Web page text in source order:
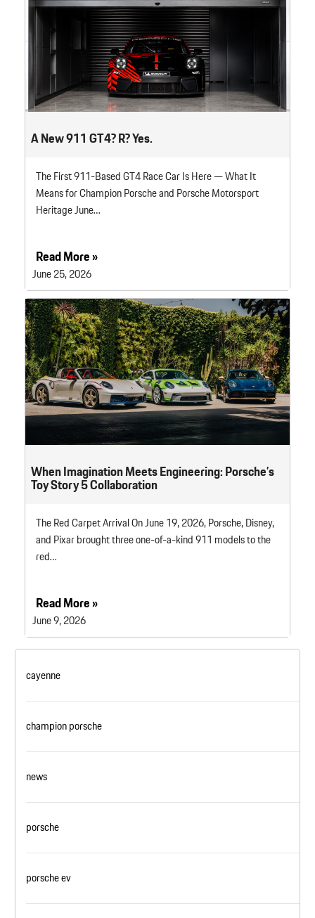
A New 911 GT4? R? Yes.
The First 911-Based GT4 Race Car Is Here — What It
Means for Champion Porsche and Porsche Motorsport
Heritage June…
Read More »
June 25, 2026
When Imagination Meets Engineering: Porsche’s
Toy Story 5 Collaboration
The Red Carpet Arrival On June 19, 2026, Porsche, Disney,
and Pixar brought three one-of-a-kind 911 models to the
red…
Read More »
June 9, 2026
cayenne
champion porsche
news
porsche
porsche ev